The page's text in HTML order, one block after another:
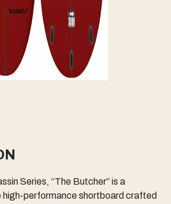
Series, “The Butcher” is a
performance shortboard crafted